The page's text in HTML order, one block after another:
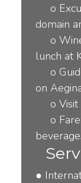
o
domain
o
lunch at
o
on
o
o
●